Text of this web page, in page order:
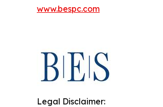
www.bespc.com
Legal Disclaimer: